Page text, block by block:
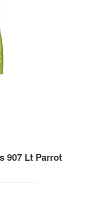
907 Lt Parrot